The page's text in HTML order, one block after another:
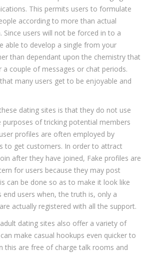
This permits users to formulate
according to more than actual
Since users will not be forced in to a
able to develop a single from your
than dependant upon the chemistry that
couple of messages or chat periods.
many users get to be enjoyable and
dating sites is that they do not use
of tricking potential members
profiles are often employed by
to get customers. In order to attract
after they have joined, Fake profiles are
for users because they may post
can be done so as to make it look like
users when, the truth is, only a
actually registered with all the support.
dating sites also offer a variety of
make casual hookups even quicker to
this are free of charge talk rooms and